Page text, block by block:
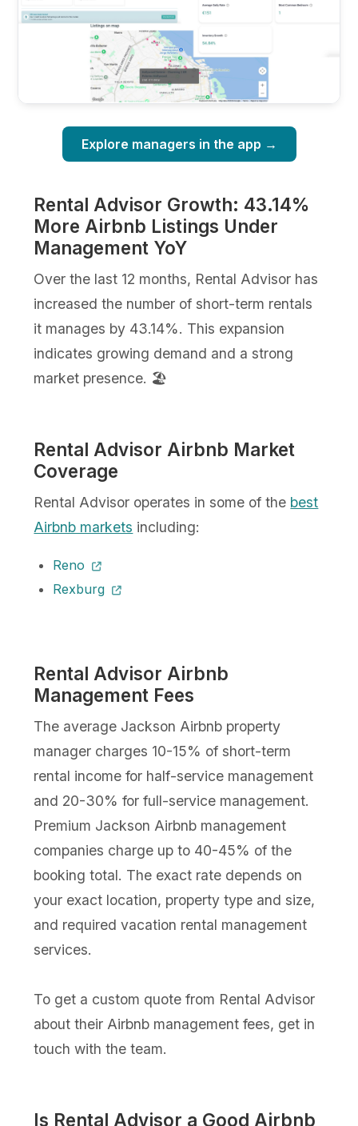
Explore managers in the app →
Rental Advisor Growth: 43.14%
More Airbnb Listings Under
Management YoY
Over the last 12 months, Rental Advisor has
increased the number of short-term rentals
it manages by 43.14%. This expansion
indicates growing demand and a strong
market presence. 🏖️
Rental Advisor Airbnb Market
Coverage
Rental Advisor operates in some of the best
Airbnb markets including:
Reno
Rexburg
Rental Advisor Airbnb
Management Fees
The average Jackson Airbnb property
manager charges 10-15% of short-term
rental income for half-service management
and 20-30% for full-service management.
Premium Jackson Airbnb management
companies charge up to 40-45% of the
booking total. The exact rate depends on
your exact location, property type and size,
and required vacation rental management
services.
To get a custom quote from Rental Advisor
about their Airbnb management fees, get in
touch with the team.
Is Rental Advisor a Good Airbnb